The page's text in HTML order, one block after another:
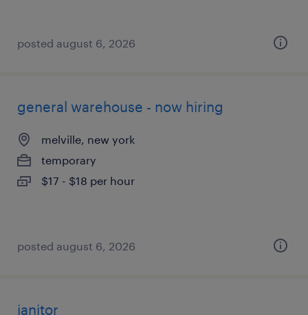
posted august 6, 2026
general warehouse - now hiring
melville, new york
temporary
$17 - $18 per hour
posted august 6, 2026
janitor